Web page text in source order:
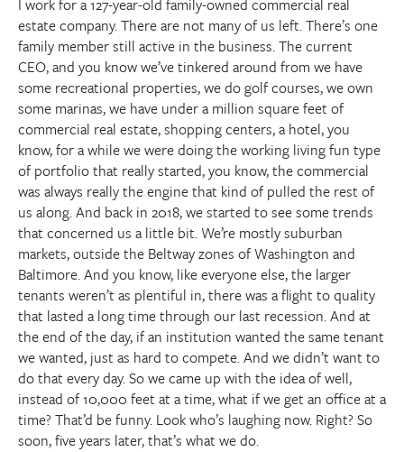
I work for a 127-year-old family-owned commercial real
estate company. There are not many of us left. There’s one
family member still active in the business. The current
CEO, and you know we’ve tinkered around from we have
some recreational properties, we do golf courses, we own
some marinas, we have under a million square feet of
commercial real estate, shopping centers, a hotel, you
know, for a while we were doing the working living fun type
of portfolio that really started, you know, the commercial
was always really the engine that kind of pulled the rest of
us along. And back in 2018, we started to see some trends
that concerned us a little bit. We’re mostly suburban
markets, outside the Beltway zones of Washington and
Baltimore. And you know, like everyone else, the larger
tenants weren’t as plentiful in, there was a flight to quality
that lasted a long time through our last recession. And at
the end of the day, if an institution wanted the same tenant
we wanted, just as hard to compete. And we didn’t want to
do that every day. So we came up with the idea of well,
instead of 10,000 feet at a time, what if we get an office at a
time? That’d be funny. Look who’s laughing now. Right? So
soon, five years later, that’s what we do.